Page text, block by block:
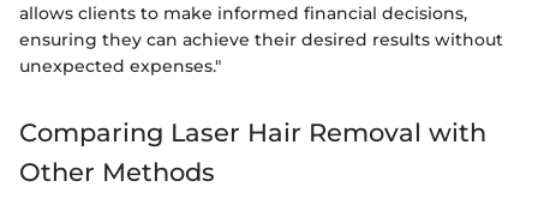
allows clients to make informed financial decisions,
ensuring they can achieve their desired results without
unexpected expenses."
Comparing Laser Hair Removal with
Other Methods